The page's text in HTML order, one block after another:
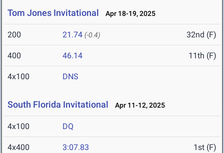
Tom Jones Invitational Apr 18-19, 2025
200 21.74 (-0.4) 32nd (F)
400 46.14 11th (F)
4x100 DNS
South Florida Invitational Apr 11-12, 2025
4x100 DQ
4x400 3:07.83 1st (F)